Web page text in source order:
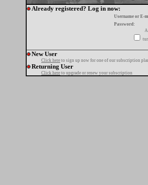
Already registered? Log in now:
Username or E-
Password:
New User
Click here to sign up now for one of our subscription
Returning User
Click here to upgrade or renew your subscription